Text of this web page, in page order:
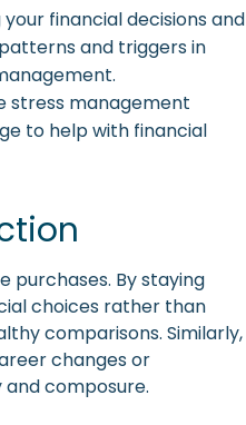
financial decisions and
and triggers in
stress management
to help with financial
purchases. By staying
choices rather than
comparisons. Similarly,
changes or
composure.